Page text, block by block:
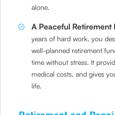
alone.
A Peaceful
years of hard work, you
well-planned retirement
time without stress. It
medical costs, and gives
life.